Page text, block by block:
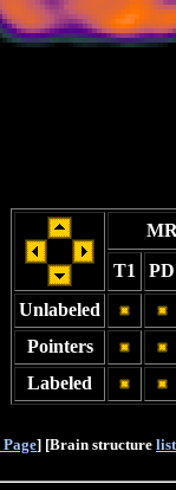
MR
T1
PD
Unlabeled
Pointers
Labeled
] [Brain structure list